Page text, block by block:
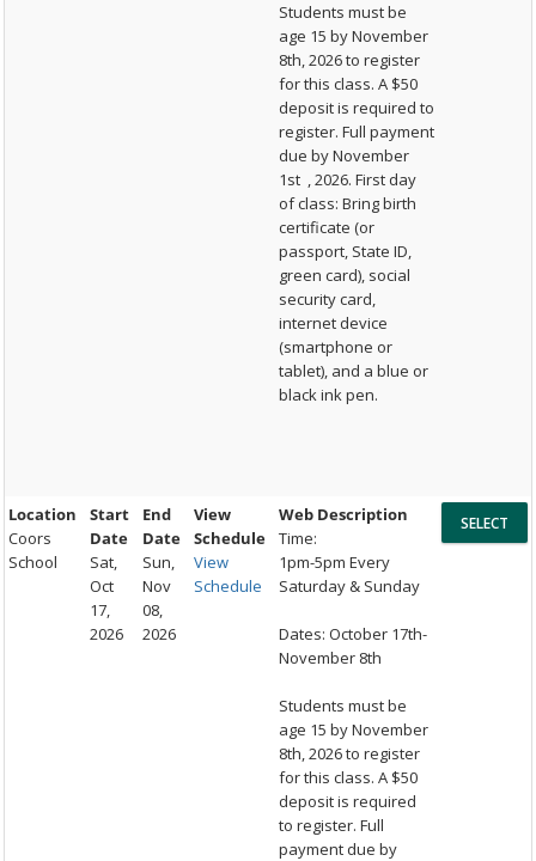
Students must be
age 15 by November
8th, 2026 to register
for this class. A $50
deposit is required to
register. Full payment
due by November
1st , 2026. First day
of class: Bring birth
certificate (or
passport, State ID,
green card), social
security card,
internet device
(smartphone or
tablet), and a blue or
black ink pen.
Location
Coors
School
Start
Date
Sat,
Oct
17,
2026
End
Date
Sun,
Nov
08,
2026
View
Schedule
View
Schedule
Web Description
Time:
1pm-5pm Every
Saturday & Sunday
Dates: October 17th-
November 8th
Students must be
age 15 by November
8th, 2026 to register
for this class. A $50
deposit is required
to register. Full
payment due by